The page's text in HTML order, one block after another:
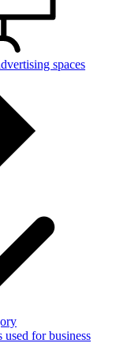
spaces
used for business